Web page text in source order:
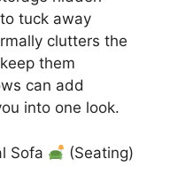
tuck away
clutters the
them
can add
into one look.
Sofa (Seating)